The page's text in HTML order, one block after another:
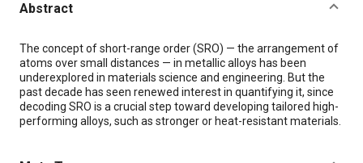
Abstract
Content
The concept of short-range order (SRO) — the arrangement of
atoms over small distances — in metallic alloys has been
underexplored in materials science and engineering. But the
past decade has seen renewed interest in quantifying it, since
decoding SRO is a crucial step toward developing tailored high-
performing alloys, such as stronger or heat-resistant materials.